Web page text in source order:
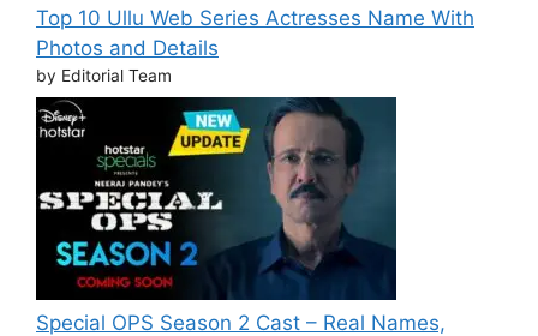
Top 10 Ullu Web Series Actresses Name With
Photos and Details
by Editorial Team
Special OPS Season 2 Cast – Real Names,